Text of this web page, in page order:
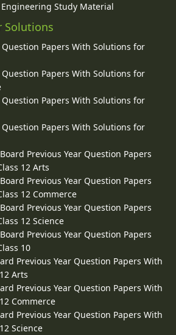
Study Material
Solutions
Question Papers With Solutions for
Question Papers With Solutions for
Question Papers With Solutions for
Question Papers With Solutions for
Previous Year Question Papers
12 Arts
Previous Year Question Papers
12 Commerce
Previous Year Question Papers
12 Science
Previous Year Question Papers
10
Previous Year Question Papers With
Arts
Previous Year Question Papers With
Commerce
Previous Year Question Papers With
Science